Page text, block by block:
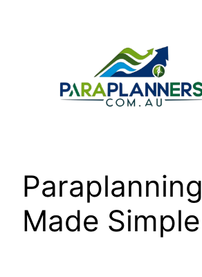
Paraplanning
Made Simple